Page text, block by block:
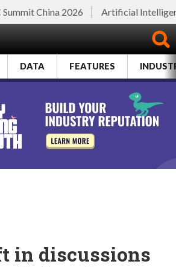
Summit China 2026 Artificial
DATA FEATURES
in discussions